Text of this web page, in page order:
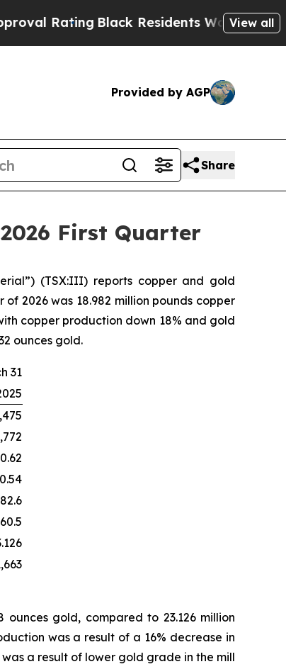
Black Residents Warned of Abusive
View all
Provided by AGP
Share
First Quarter
(TSX:III) reports copper and gold
2026 was 18.982 million pounds copper
copper production down 18% and gold
ounces gold.
31
0.62
0.54
82.6
60.5
gold, compared to 23.126 million
was a result of a 16% decrease in
a result of lower gold grade in the mill